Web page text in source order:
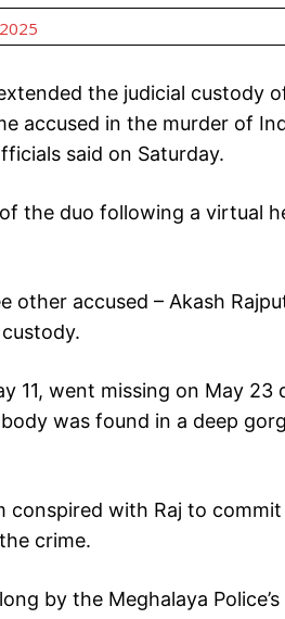
the judicial custody
accused in the murder of
said on Saturday.
the duo following a virtual
other accused – Akash
11, went missing on May 23
was found in a deep
conspired with Raj to
crime.
by the Meghalaya Police’s